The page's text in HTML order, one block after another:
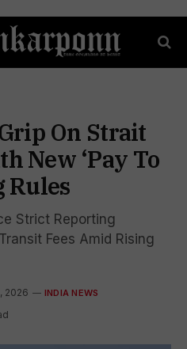
On Strait
New ‘Pay To
Rules
Strict Reporting
Fees Amid Rising
2026 INDIA NEWS